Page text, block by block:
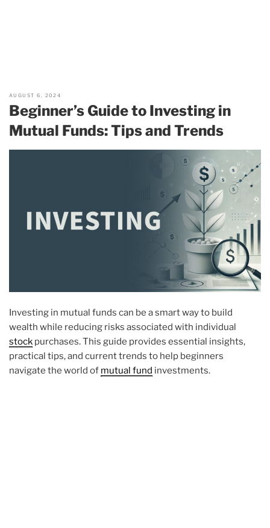
AUGUST 6, 2024
Beginner’s Guide to Investing in
Mutual Funds: Tips and Trends
Investing in mutual funds can be a smart way to build
wealth while reducing risks associated with individual
stock purchases. This guide provides essential insights,
practical tips, and current trends to help beginners
navigate the world of mutual fund investments.